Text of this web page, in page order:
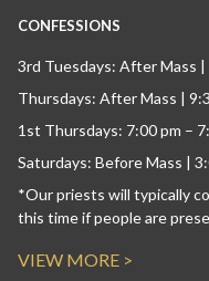
CONFESSIONS
3rd Tuesdays: After Mass |
Thursdays: After Mass |
1st Thursdays: 7:00 pm –
Saturdays: Before Mass |
*Our priests will typically
this time if people are
VIEW MORE >